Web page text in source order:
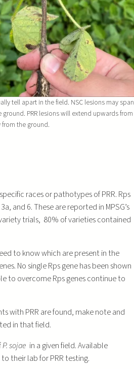
tell apart in the field. NSC lesions may span
PRR lesions will extend upwards from
the ground.
races or pathotypes of PRR. Rps
and 6. These are reported in MPSG’s
trials, 80% of varieties contained
to know which are present in the
No single Rps gene has been shown
to overcome Rps genes continue to
with PRR are found, make note and
in that field.
P. sojae in a given field. Available
their lab for PRR testing.